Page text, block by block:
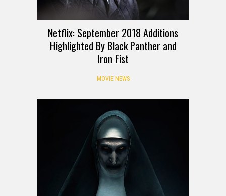
Netflix: September 2018 Additions
Highlighted By Black Panther and
Iron Fist
MOVIE NEWS